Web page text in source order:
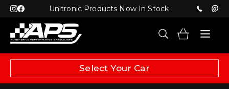
Unitronic Products Now In Stock
Select Your Car